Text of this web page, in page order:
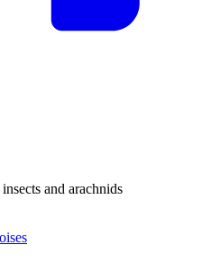
and arachnids